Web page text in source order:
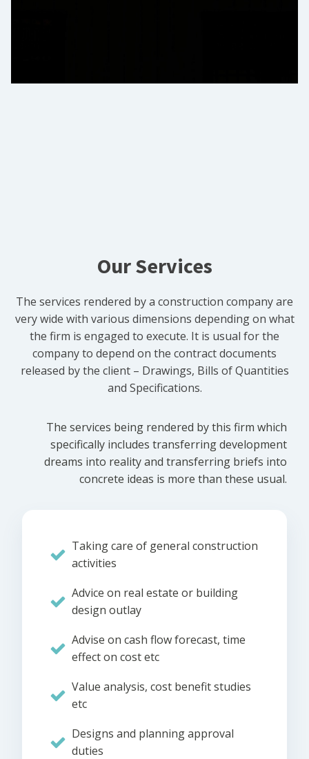
Our Services
The services rendered by a construction company are
very wide with various dimensions depending on what
the firm is engaged to execute. It is usual for the
company to depend on the contract documents
released by the client – Drawings, Bills of Quantities
and Specifications.
The services being rendered by this firm which
specifically includes transferring development
dreams into reality and transferring briefs into
concrete ideas is more than these usual.
Taking care of general construction
activities
Advice on real estate or building
design outlay
Advise on cash flow forecast, time
effect on cost etc
Value analysis, cost benefit studies
etc
Designs and planning approval
duties